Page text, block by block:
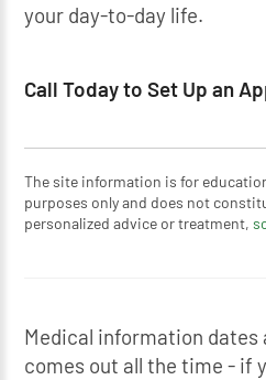
your day-to-day life.
Call Today to Set Up an
The site information is for
purposes only and does not
personalized advice or treatment,
Medical information dates
comes out all the time - if